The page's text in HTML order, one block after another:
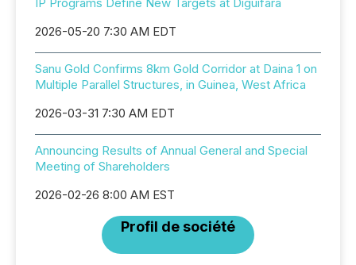
IP Programs Define New Targets at Diguifara
2026-05-20 7:30 AM EDT
Sanu Gold Confirms 8km Gold Corridor at Daina 1 on
Multiple Parallel Structures, in Guinea, West Africa
2026-03-31 7:30 AM EDT
Announcing Results of Annual General and Special
Meeting of Shareholders
2026-02-26 8:00 AM EST
Profil de société